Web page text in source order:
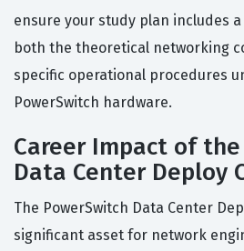
ensure your study plan includes
both the theoretical networking
specific operational procedures
PowerSwitch hardware.
Career Impact of
Data Center Deploy
The PowerSwitch Data Center
significant asset for network